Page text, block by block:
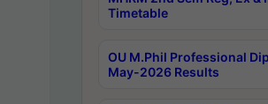
Timetable
OU M.Phil Professional
May-2026 Results